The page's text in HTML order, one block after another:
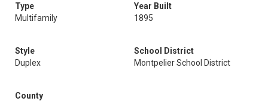
Type
Multifamily
Year Built
1895
Style
Duplex
School District
Montpelier School District
County